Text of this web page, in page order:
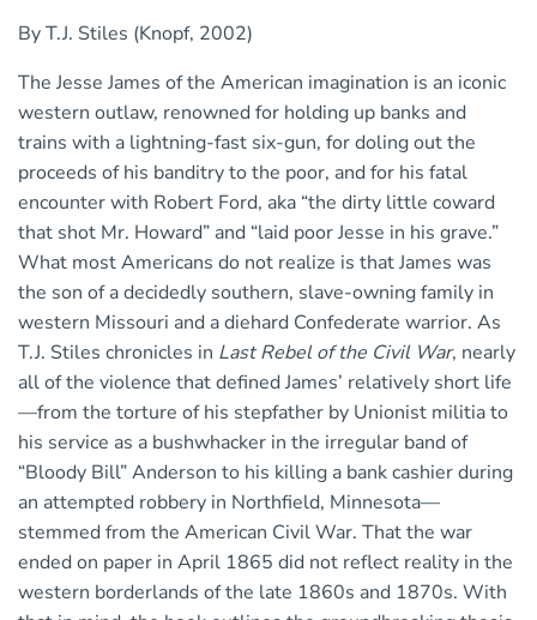
By T.J. Stiles (Knopf, 2002)
The Jesse James of the American imagination is an iconic
western outlaw, renowned for holding up banks and
trains with a lightning-fast six-gun, for doling out the
proceeds of his banditry to the poor, and for his fatal
encounter with Robert Ford, aka “the dirty little coward
that shot Mr. Howard” and “laid poor Jesse in his grave.”
What most Americans do not realize is that James was
the son of a decidedly southern, slave-owning family in
western Missouri and a diehard Confederate warrior. As
T.J. Stiles chronicles in Last Rebel of the Civil War, nearly
all of the violence that defined James’ relatively short life
—from the torture of his stepfather by Unionist militia to
his service as a bushwhacker in the irregular band of
“Bloody Bill” Anderson to his killing a bank cashier during
an attempted robbery in Northfield, Minnesota—
stemmed from the American Civil War. That the war
ended on paper in April 1865 did not reflect reality in the
western borderlands of the late 1860s and 1870s. With